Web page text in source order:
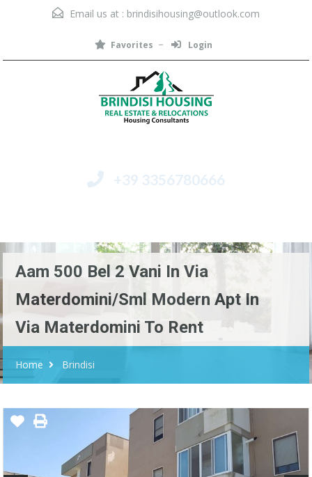
Email us at : brindisihousing@outlook.com
Favorites Login
+39 3356780666
Aam 500 Bel 2 Vani In Via
Materdomini/Sml Modern Apt In
Via Materdomini To Rent
Home Brindisi